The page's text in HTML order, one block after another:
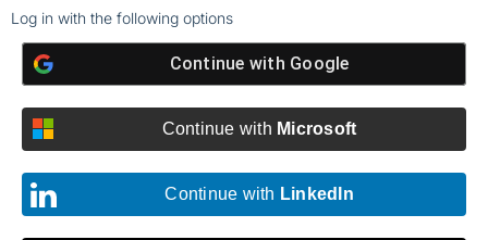
Log in with the following options
Continue with Google
Continue with Microsoft
Continue with LinkedIn